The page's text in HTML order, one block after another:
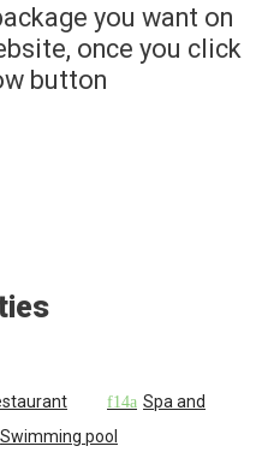
you want on
once you click
button
Spa and
Swimming pool